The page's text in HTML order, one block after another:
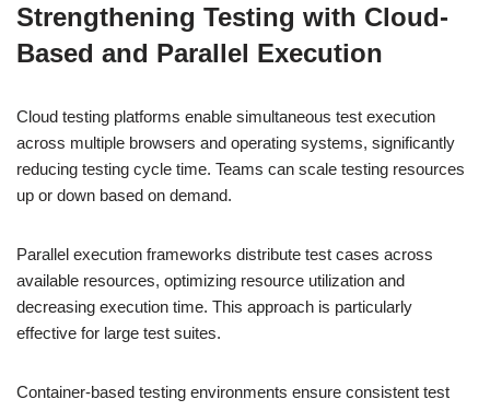
Strengthening Testing with Cloud-
Based and Parallel Execution
Cloud testing platforms enable simultaneous test execution
across multiple browsers and operating systems, significantly
reducing testing cycle time. Teams can scale testing resources
up or down based on demand.
Parallel execution frameworks distribute test cases across
available resources, optimizing resource utilization and
decreasing execution time. This approach is particularly
effective for large test suites.
Container-based testing environments ensure consistent test